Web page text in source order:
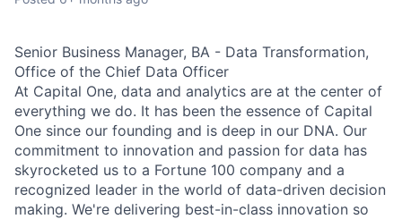
Senior Business Manager, BA - Data Transformation,
Office of the Chief Data Officer
At Capital One, data and analytics are at the center of
everything we do. It has been the essence of Capital
One since our founding and is deep in our DNA. Our
commitment to innovation and passion for data has
skyrocketed us to a Fortune 100 company and a
recognized leader in the world of data-driven decision
making. We're delivering best-in-class innovation so